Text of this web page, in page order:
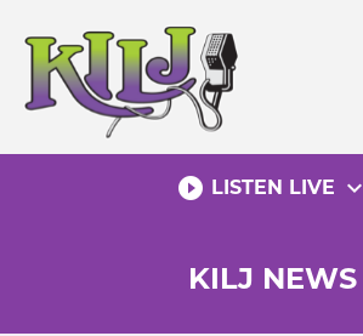
content
play_circle_filled LISTEN LIVE expand_more
KILJ NEWS